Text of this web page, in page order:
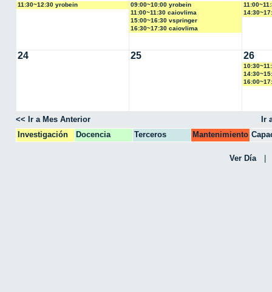
11:30~12:30 yrobein
09:00~10:00 yrobein
11:00~11:30 caiovlima
15:00~16:30 vspringer
16:30~17:30 caiovlima
24 25 26
<< Ir a Mes Anterior
Ir
Investigación
Docencia Terceros Mantenimiento
CPA
Ver Día